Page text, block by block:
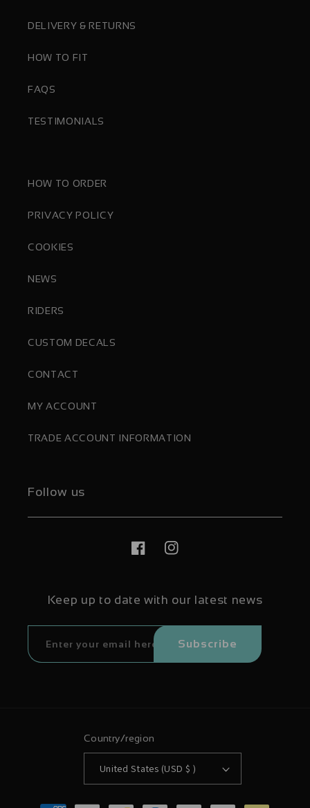
DELIVERY & RETURNS
HOW TO FIT
FAQS
TESTIMONIALS
HOW TO ORDER
PRIVACY POLICY
COOKIES
NEWS
RIDERS
CUSTOM DECALS
CONTACT
MY ACCOUNT
TRADE ACCOUNT INFORMATION
Follow us
FacebookInstagram
Keep up to date with our latest news
Subscribe
Country/region
United States (USD $ )
Payment